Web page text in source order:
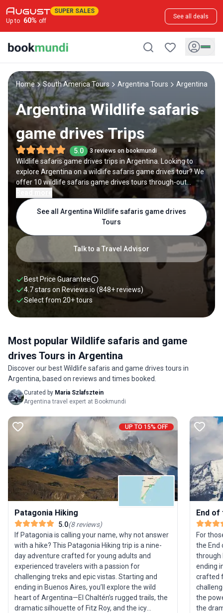
SUPER SALES
Up to 60% off
See all deals
Home South America Tours Argentina Tours Argentina
Argentina Wildlife safaris
game drives Trips
5.0 3 reviews on bookmundi
Wildlife safaris game drives trips in Argentina. Looking to
explore Argentina on a wildlife safaris game drives tour? We
offer 10 wildlife safaris game drives tours through-out
Argentina, backed by 80 reviews and offering discounts up
to 35%. All our trips are offered by expert trip designers and
Argentina destination experts, with trip durations ranging
from 1 to 21 days.
Talk to a Travel Advisor
See all Argentina Wildlife safaris game drives
Tours
Best Price Guarantee
4.7 stars on Reviews.io (848+ reviews)
Select from 20+tours
Most popular Wildlife safaris and game
drives Tours in Argentina
Discover our best Wildlife safaris and game drives tours in
Argentina, based on reviews and times booked.
Curated by Maria Szlafsztein
Argentina travel expert at Bookmundi
UP TO 15% OFF
Patagonia Hiking
5.0(8reviews)
If Patagonia is calling your name, why not answer
with a hike? This Patagonia Hiking trip is a nine-
day adventure crafted for young adults and
experienced travelers with a passion for
challenging treks and epic vistas. Starting and
ending in Buenos Aires, you’ll explore the wild
heart of Argentina—El Chaltén’s rugged trails, the
dramatic silhouette of Fitz Roy, and the icy
End
For
the End
through
ending
crafted
the
the